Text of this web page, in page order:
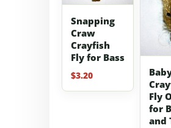
Snapping
Craw
Crayfish
Fly for Bass
$3.20
Fly
for
and